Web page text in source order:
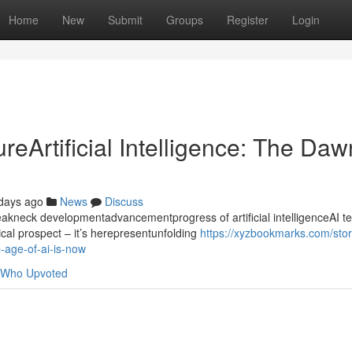
Home New Submit Groups Register Login
Intelligence: The
ago News
Discuss
developmentadvancementprogress of artificial intelligenceAI
prospect – it’s herepresentunfolding https://xyzbookmarks.com/
age-of-ai-is-now
Who Upvoted